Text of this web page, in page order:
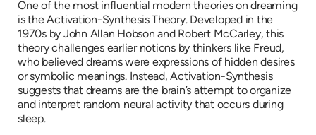
One of the most influential modern theories on dreaming
is the Activation-Synthesis Theory. Developed in the
1970s by John Allan Hobson and Robert McCarley, this
theory challenges earlier notions by thinkers like Freud,
who believed dreams were expressions of hidden desires
or symbolic meanings. Instead, Activation-Synthesis
suggests that dreams are the brain’s attempt to organize
and interpret random neural activity that occurs during
sleep.